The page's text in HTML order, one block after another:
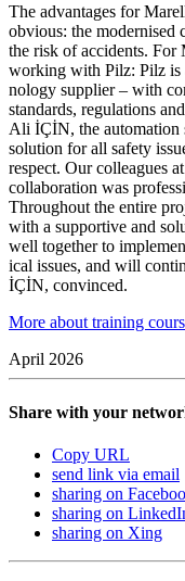
The advan­tages for
obvious: the mod­ernised
the risk of acci­dents. For
working with Pilz: Pilz is
nology sup­plier – with
stan­dards, reg­u­la­tions
Ali İÇİN, the automa­tion
solu­tion for all safety
respect. Our col­leagues
col­lab­o­ra­tion was
Throughout the entire
with a sup­portive and
well together to
ical issues, and will
İÇİN, con­vinced.
More about training
April 2026
Share with your
Copy URL
send link via email
sharing on
sharing on
sharing on Xing